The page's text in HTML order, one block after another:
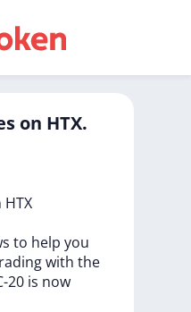
on HTX.
HTX
to help you
with the
20 is now